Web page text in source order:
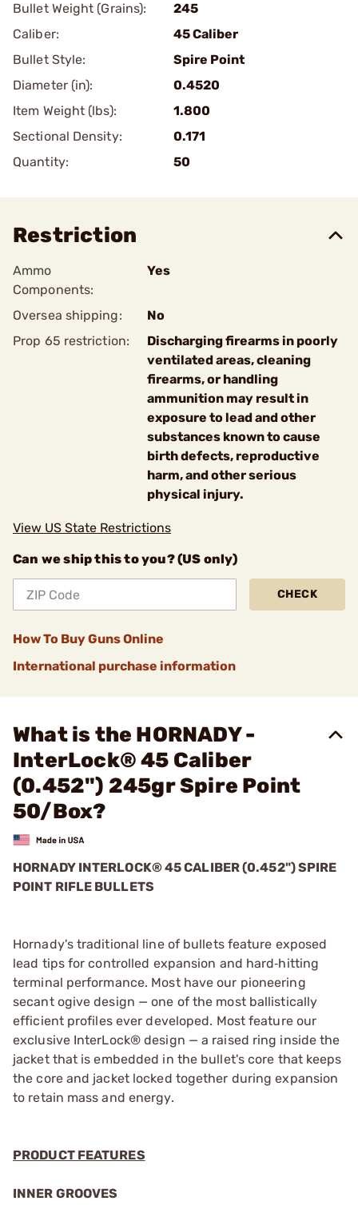
Bullet Weight (Grains):
245
Caliber:
45 Caliber
Bullet Style:
Spire Point
Diameter (in):
0.4520
Item Weight (lbs):
1.800
Sectional Density:
0.171
Quantity:
50
Restriction
Ammo
Components:
Yes
Oversea shipping:
No
Prop 65 restriction:
Discharging firearms in poorly
ventilated areas, cleaning
firearms, or handling
ammunition may result in
exposure to lead and other
substances known to cause
birth defects, reproductive
harm, and other serious
physical injury.
View US State Restrictions
Can we ship this to you? (US only)
CHECK
How To Buy Guns Online
International purchase information
What is the HORNADY -
InterLock® 45 Caliber
(0.452") 245gr Spire Point
50/Box?
HORNADY INTERLOCK® 45 CALIBER (0.452") SPIRE
POINT RIFLE BULLETS
Hornady's traditional line of bullets feature exposed
lead tips for controlled expansion and hard‑hitting
terminal performance. Most have our pioneering
secant ogive design — one of the most ballistically
efficient profiles ever developed. Most feature our
exclusive InterLock® design — a raised ring inside the
jacket that is embedded in the bullet's core that keeps
the core and jacket locked together during expansion
to retain mass and energy.
PRODUCT FEATURES
INNER GROOVES